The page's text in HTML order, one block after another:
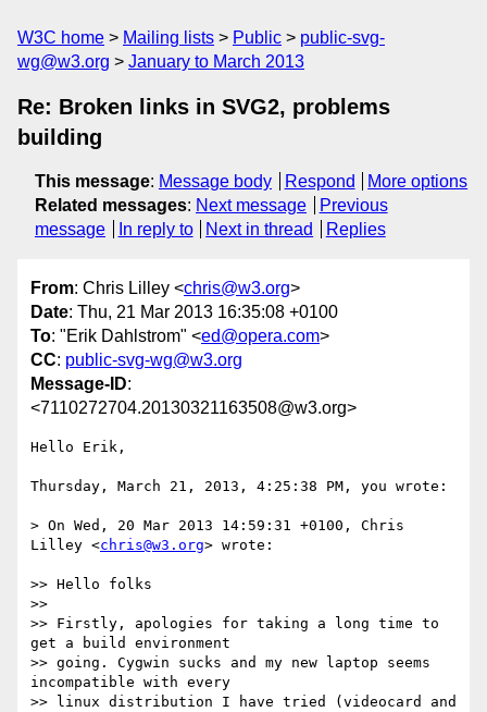
W3C home Mailing lists Public
public-svg-
wg@w3.org
January to March 2013
Re: Broken links in SVG2, problems
building
This message: Message body Respond
More options
Related messages: Next message
Previous
message
In reply to Next in thread Replies
From: Chris Lilley <chris@w3.org>
Date: Thu, 21 Mar 2013 16:35:08 +0100
To: "Erik Dahlstrom" <ed@opera.com>
CC: public-svg-wg@w3.org
Message-ID:
<7110272704.20130321163508@w3.org>
Hello Erik,
Thursday, March 21, 2013, 4:25:38 PM, you wrote:
> On Wed, 20 Mar 2013 14:59:31 +0100, Chris
Lilley <chris@w3.org> wrote:
>> Hello folks
>>
>> Firstly, apologies for taking a long time to
get a build environment
>> going. Cygwin sucks and my new laptop seems
incompatible with every
>> linux distribution I have tried (videocard and